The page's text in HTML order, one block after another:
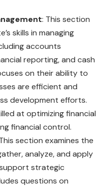
: This section
skills in managing
accounts
reporting, and cash
on their ability to
are efficient and
development efforts.
at optimizing financial
financial control.
section examines the
analyze, and apply
strategic
questions on